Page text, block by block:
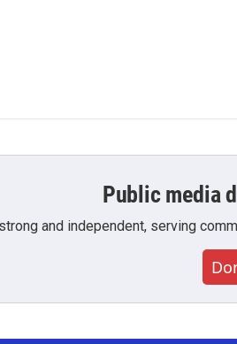
Public media
and independent, serving